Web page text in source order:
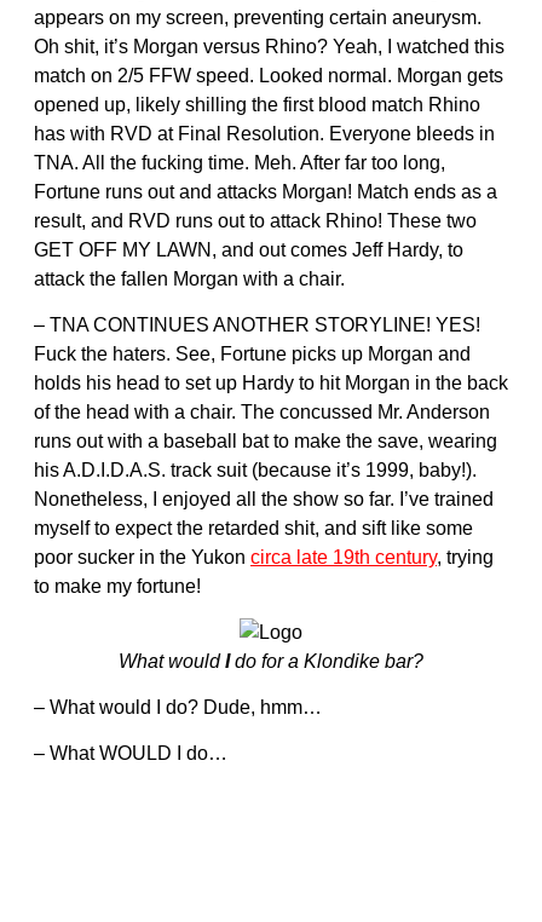
appears on my screen, preventing certain aneurysm.
Oh shit, it’s Morgan versus Rhino? Yeah, I watched this
match on 2/5 FFW speed. Looked normal. Morgan gets
opened up, likely shilling the first blood match Rhino
has with RVD at Final Resolution. Everyone bleeds in
TNA. All the fucking time. Meh. After far too long,
Fortune runs out and attacks Morgan! Match ends as a
result, and RVD runs out to attack Rhino! These two
GET OFF MY LAWN, and out comes Jeff Hardy, to
attack the fallen Morgan with a chair.
– TNA CONTINUES ANOTHER STORYLINE! YES!
Fuck the haters. See, Fortune picks up Morgan and
holds his head to set up Hardy to hit Morgan in the back
of the head with a chair. The concussed Mr. Anderson
runs out with a baseball bat to make the save, wearing
his A.D.I.D.A.S. track suit (because it’s 1999, baby!).
Nonetheless, I enjoyed all the show so far. I’ve trained
myself to expect the retarded shit, and sift like some
poor sucker in the Yukon circa late 19th century, trying
to make my fortune!
What would Ido for a Klondike bar?
– What would I do? Dude, hmm…
– What WOULD I do…